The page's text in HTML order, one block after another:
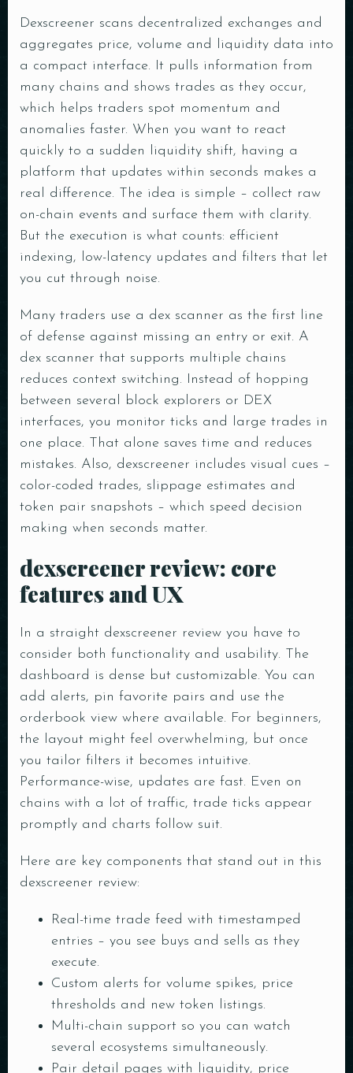
Dexscreener scans decentralized exchanges and
aggregates price, volume and liquidity data into
a compact interface. It pulls information from
many chains and shows trades as they occur,
which helps traders spot momentum and
anomalies faster. When you want to react
quickly to a sudden liquidity shift, having a
platform that updates within seconds makes a
real difference. The idea is simple – collect raw
on-chain events and surface them with clarity.
But the execution is what counts: efficient
indexing, low-latency updates and filters that let
you cut through noise.
Many traders use a dex scanner as the first line
of defense against missing an entry or exit. A
dex scanner that supports multiple chains
reduces context switching. Instead of hopping
between several block explorers or DEX
interfaces, you monitor ticks and large trades in
one place. That alone saves time and reduces
mistakes. Also, dexscreener includes visual cues –
color-coded trades, slippage estimates and
token pair snapshots – which speed decision
making when seconds matter.
dexscreener review: core
features and UX
In a straight dexscreener review you have to
consider both functionality and usability. The
dashboard is dense but customizable. You can
add alerts, pin favorite pairs and use the
orderbook view where available. For beginners,
the layout might feel overwhelming, but once
you tailor filters it becomes intuitive.
Performance-wise, updates are fast. Even on
chains with a lot of traffic, trade ticks appear
promptly and charts follow suit.
Here are key components that stand out in this
dexscreener review:
Real-time trade feed with timestamped
entries – you see buys and sells as they
execute.
Custom alerts for volume spikes, price
thresholds and new token listings.
Multi-chain support so you can watch
several ecosystems simultaneously.
Pair detail pages with liquidity, price